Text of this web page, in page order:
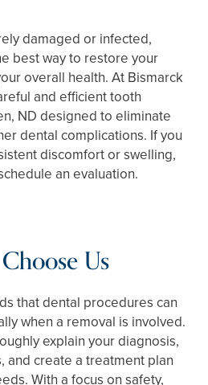
damaged or infected,
best way to restore your
overall health. At Bismarck
and efficient tooth
ND designed to eliminate
dental complications. If you
discomfort or swelling,
an evaluation.
Us
that dental procedures can
when a removal is involved.
explain your diagnosis,
and create a treatment plan
With a focus on safety,